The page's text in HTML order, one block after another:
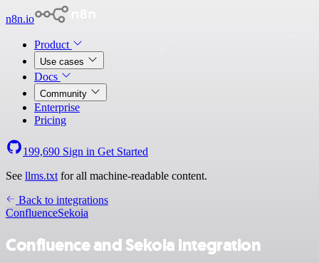
n8n.io
Product
Use cases
Docs
Community
Enterprise
Pricing
199,690 Sign in Get Started
See llms.txt for all machine-readable content.
Back to integrations
ConfluenceSekoia
Confluence and Sekoia integration